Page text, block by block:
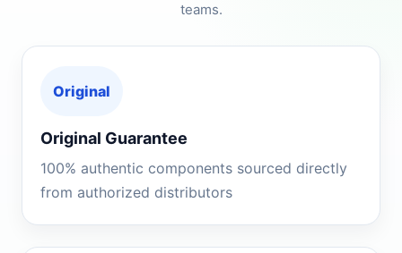
teams.
Original
Original Guarantee
100% authentic components sourced directly
from authorized distributors